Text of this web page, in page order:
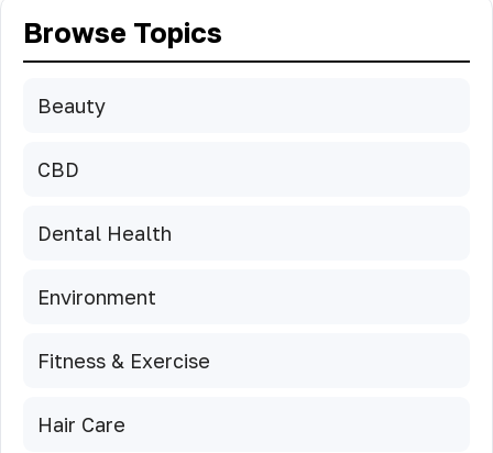
Browse Topics
Beauty
CBD
Dental Health
Environment
Fitness & Exercise
Hair Care